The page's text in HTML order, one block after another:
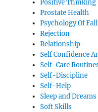
Positive Thinking
Prostate Health
Psychology Of
Rejection
Relationship
Self Confidence
Self-Care
Self-Discipline
Self-Help
Sleep and Dreams
Soft Skills